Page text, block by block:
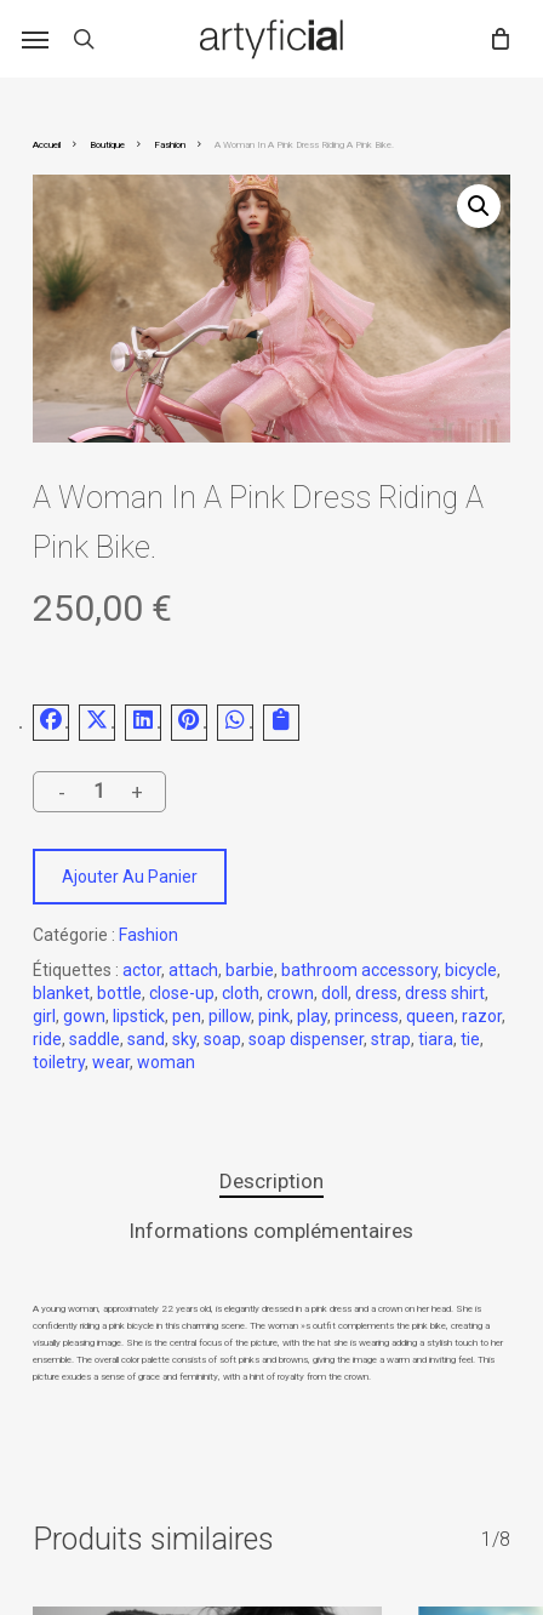
Accueil Boutique Fashion A Woman In A Pink Dress Riding A Pink Bike.
A Woman In A Pink Dress Riding A
Pink Bike.
250,00 €
Ajouter Au Panier
Catégorie : Fashion
Étiquettes : actor, attach, barbie, bathroom accessory, bicycle,
blanket, bottle, close-up, cloth, crown, doll , dress, dress shirt,
girl, gown, lipstick, pen, pillow, pink, play, princess, queen, razor,
ride, saddle, sand, sky, soap, soap dispenser, strap, tiara, tie,
toiletry, wear, woman
Description
Informations complémentaires
A young woman, approximately 22 years old, is elegantly dressed in a pink dress and a crown on her head. She is
confidently riding a pink bicycle in this charming scene. The woman »s outfit complements the pink bike, creating a
visually pleasing image. She is the central focus of the picture, with the hat she is wearing adding a stylish touch to her
ensemble. The overall color palette consists of soft pinks and browns, giving the image a warm and inviting feel. This
picture exudes a sense of grace and femininity, with a hint of royalty from the crown.
Produits similaires 1/8